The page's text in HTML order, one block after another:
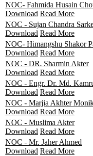
NOC- Fahmida Husain
Download Read More
NOC - Sujan Chandra
Download Read More
NOC- Himangshu Shakor
Download Read More
NOC - DR. Sharmin Akter
Download Read More
NOC - Engr. Dr. Md.
Download Read More
NOC - Marjia Akhter
Download Read More
NOC - Muslima Akter
Download Read More
NOC - Mr. Jaher Ahmed
Download Read More